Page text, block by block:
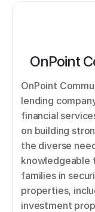
OnPoint
OnPoint
lending
financial
on building
the diverse
knowledgeable
families in
properties,
investment